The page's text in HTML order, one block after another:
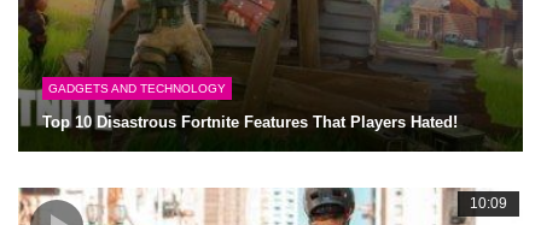
GADGETS AND TECHNOLOGY
Top 10 Disastrous Fortnite Features That Players Hated!
10:09